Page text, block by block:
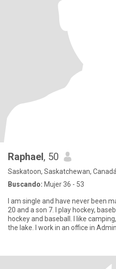
Raphael, 50
Saskatoon, Saskatchewan, Canadá
Buscando: Mujer 36 - 53
I am single and have never been
20 and a son 7. I play hockey,
hockey and baseball. I like
the lake. I work in an office in